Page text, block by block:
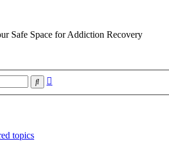
Safe Space for Addiction Recovery
Search
topics